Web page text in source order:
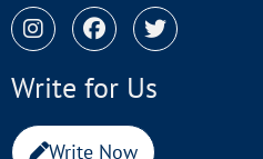
Write for Us
Write Now